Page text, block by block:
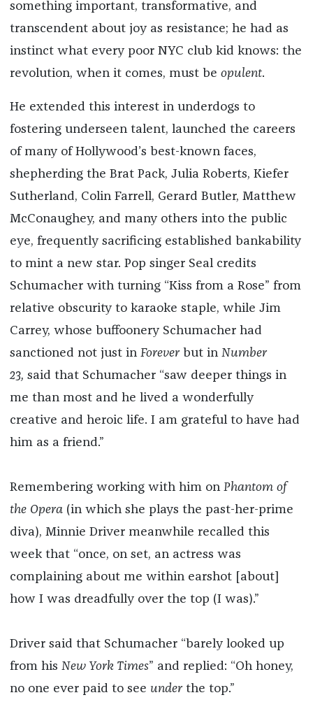
something important, transformative, and
transcendent about joy as resistance; he had as
instinct what every poor NYC club kid knows: the
revolution, when it comes, must be opulent.
He extended this interest in underdogs to
fostering underseen talent, launched the careers
of many of Hollywood’s best-known faces,
shepherding the Brat Pack, Julia Roberts, Kiefer
Sutherland, Colin Farrell, Gerard Butler, Matthew
McConaughey, and many others into the public
eye, frequently sacrificing established bankability
to mint a new star. Pop singer Seal credits
Schumacher with turning “Kiss from a Rose” from
relative obscurity to karaoke staple, while Jim
Carrey, whose buffoonery Schumacher had
sanctioned not just in Forever but in Number
23, said that Schumacher “saw deeper things in
me than most and he lived a wonderfully
creative and heroic life. I am grateful to have had
him as a friend.”
Remembering working with him on Phantom of
the Opera (in which she plays the past-her-prime
diva), Minnie Driver meanwhile recalled this
week that “once, on set, an actress was
complaining about me within earshot [about]
how I was dreadfully over the top (I was).”
Driver said that Schumacher “barely looked up
from his New York Times” and replied: “Oh honey,
no one ever paid to see under the top.”